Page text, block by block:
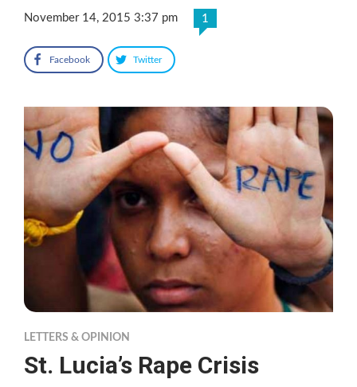
November 14, 2015 3:37 pm 1
Facebook Twitter
LETTERS & OPINION
St. Lucia’s Rape Crisis